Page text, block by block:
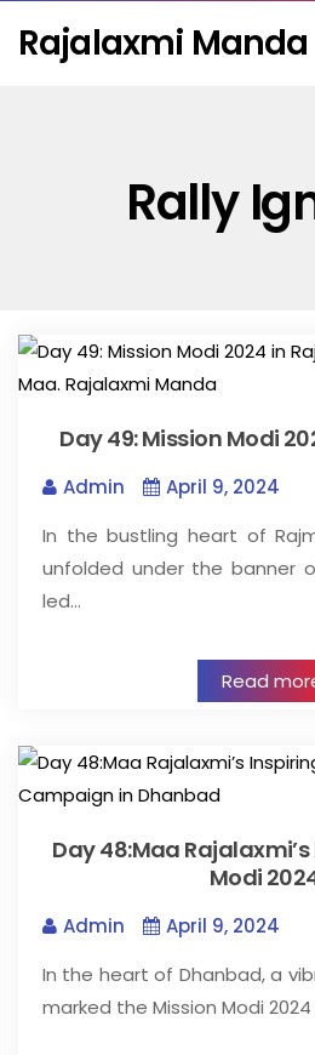
Rajalaxmi Manda
Rally
Day 49: Mission Modi
Admin
April 9, 2024
In the bustling heart of
unfolded under the banner
led…
Read
Day 48:Maa
Modi
Admin
April 9, 2024
In the heart of Dhanbad, a
marked the Mission Modi